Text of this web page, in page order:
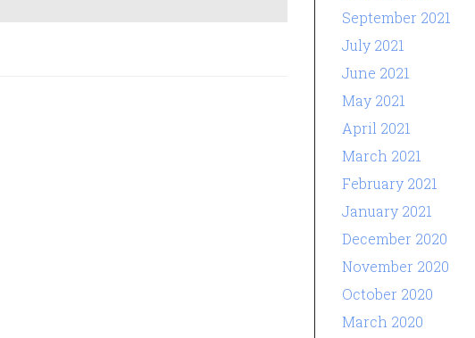
September 2021
July 2021
June 2021
May 2021
April 2021
March 2021
February 2021
January 2021
December 2020
November 2020
October 2020
March 2020